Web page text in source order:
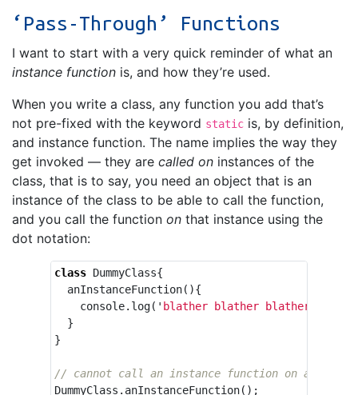
‘Pass-Through’ Functions
I want to start with a very quick reminder of what an
instance function is, and how they’re used.
When you write a class, any function you add that’s
not pre-fixed with the keyword static is, by definition,
and instance function. The name implies the way they
get invoked — they are called on instances of the
class, that is to say, you need an object that is an
instance of the class to be able to call the function,
and you call the function on that instance using the
dot notation:
class DummyClass{
anInstanceFunction(){
console. log( ' blather blather blather
}
}
// cannot call an instance function on a class
DummyClass . anInstanceFunction();